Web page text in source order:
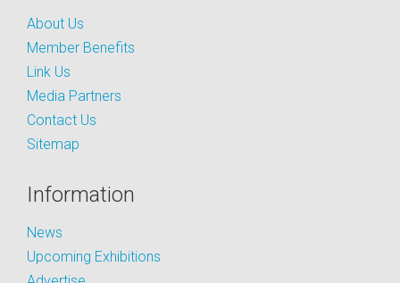
About Us
Member Benefits
Link Us
Media Partners
Contact Us
Sitemap
Information
News
Upcoming Exhibitions